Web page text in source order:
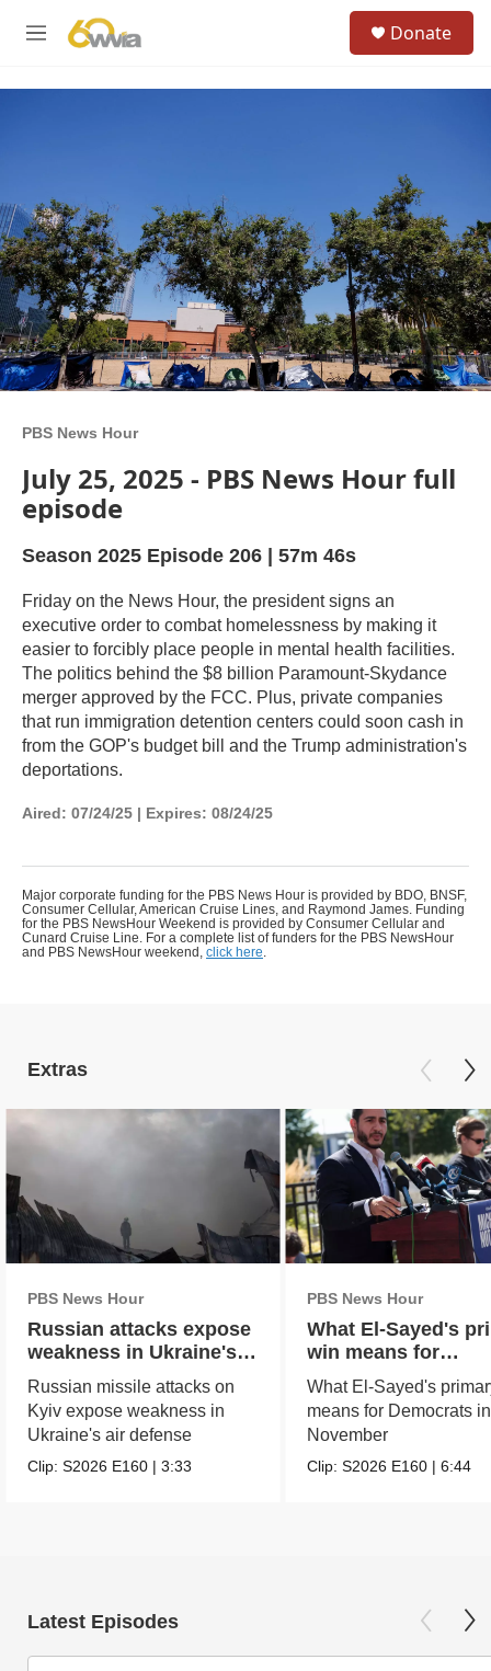
M
y
Donate
PBS News Hour
July 25, 2025 - PBS News Hour full
episode
Season 2025 Episode 206 | 57m 46s
Friday on the News Hour, the president signs an
executive order to combat homelessness by making it
easier to forcibly place people in mental health facilities.
The politics behind the $8 billion Paramount-Skydance
merger approved by the FCC. Plus, private companies
that run immigration detention centers could soon cash in
from the GOP's budget bill and the Trump administration's
deportations.
Aired: 07/24/25 | Expires: 08/24/25
Major corporate funding for the PBS News Hour is provided by BDO, BNSF,
Consumer Cellular, American Cruise Lines, and Raymond James. Funding
for the PBS NewsHour Weekend is provided by Consumer Cellular and
Cunard Cruise Line. For a complete list of funders for the PBS NewsHour
and PBS NewsHour weekend, click here.
Extras
PBS News Hour
Russian attacks expose
weakness in Ukraine's
air defense
Russian missile attacks on
Kyiv expose weakness in
Ukraine's air defense
Clip:S2026 E160 |3:33
PBS News Hour
What El-Sayed's
win means for
Democrats in
What El-Sayed's
means for Democrats in
November
Clip:S2026 E160 |6:44
Latest Episodes